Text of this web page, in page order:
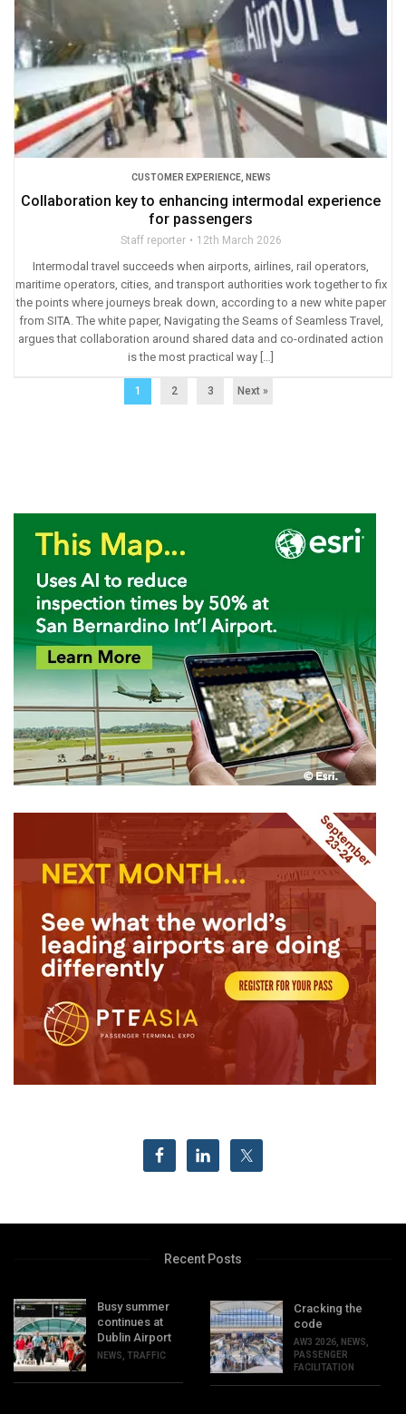
CUSTOMER EXPERIENCE, NEWS
Collaboration key to enhancing intermodal experience
for passengers
Staff reporter 12th March 2026
Intermodal travel succeeds when airports, airlines, rail operators,
maritime operators, cities, and transport authorities work together to fix
the points where journeys break down, according to a new white paper
from SITA. The white paper, Navigating the Seams of Seamless Travel,
argues that collaboration around shared data and co-ordinated action
is the most practical way […]
1 2 3 Next »
Recent Posts
Busy summer
continues at
Dublin Airport
NEWS TRAFFIC
Cracking the
code
AW3 2026 NEWS
PASSENGER
FACILITATION